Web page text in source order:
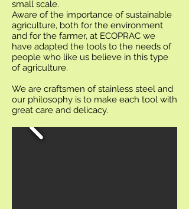
small scale.
Aware of the importance of sustainable
agriculture, both for the environment
and for the farmer, at ECOPRAC we
have adapted the tools to the needs of
people who like us believe in this type
of agriculture.
We are craftsmen of stainless steel and
our philosophy is to make each tool with
great care and delicacy.